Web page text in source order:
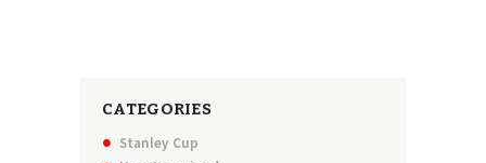
CATEGORIES
Stanley Cup